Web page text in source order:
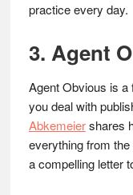
practice every day.
3. Agent
Agent Obvious is a
you deal with
Abkemeiershares
everything from
a compelling letter